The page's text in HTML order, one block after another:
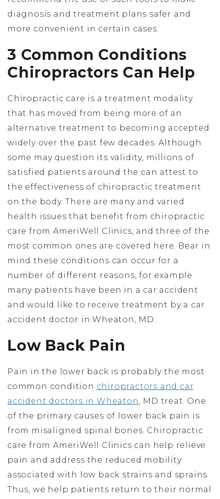
diagnosis and treatment plans safer and
more convenient in certain cases.
3 Common Conditions
Chiropractors Can Help
Chiropractic care is a treatment modality
that has moved from being more of an
alternative treatment to becoming accepted
widely over the past few decades. Although
some may question its validity, millions of
satisfied patients around the can attest to
the effectiveness of chiropractic treatment
on the body. There are many and varied
health issues that benefit from chiropractic
care from AmeriWell Clinics, and three of the
most common ones are covered here. Bear in
mind these conditions can occur for a
number of different reasons, for example
many patients have been in a car accident
and would like to receive treatment by a car
accident doctor in Wheaton, MD.
Low Back Pain
Pain in the lower back is probably the most
common condition chiropractors and car
accident doctors in Wheaton , MD treat. One
of the primary causes of lower back pain is
from misaligned spinal bones. Chiropractic
care from AmeriWell Clinics can help relieve
pain and address the reduced mobility
associated with low back strains and sprains.
Thus, we help patients return to their normal